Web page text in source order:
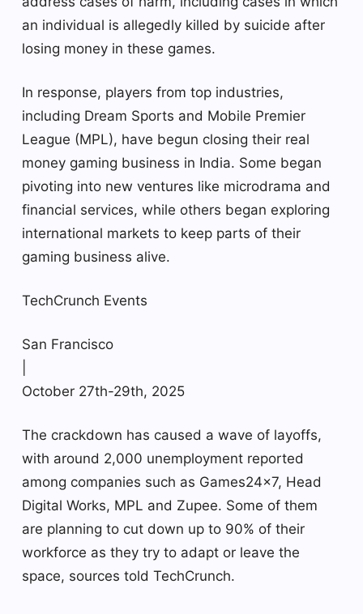
an individual is allegedly killed by suicide after
losing money in these games.
In response, players from top industries,
including Dream Sports and Mobile Premier
League (MPL), have begun closing their real
money gaming business in India. Some began
pivoting into new ventures like microdrama and
financial services, while others began exploring
international markets to keep parts of their
gaming business alive.
TechCrunch Events
San Francisco
October 27th-29th, 2025
The crackdown has caused a wave of layoffs,
with around 2,000 unemployment reported
among companies such as Games24x7, Head
Digital Works, MPL and Zupee. Some of them
are planning to cut down up to 90% of their
workforce as they try to adapt or leave the
space, sources told TechCrunch.